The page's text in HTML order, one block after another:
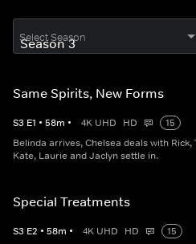
Select Season
Same Spirits, New Forms
S3 E1 • 58m • 4K UHD HD
15
Belinda arrives, Chelsea deals with
Kate, Laurie and Jaclyn settle in.
Special Treatments
S3 E2 • 58m • 4K UHD HD
15